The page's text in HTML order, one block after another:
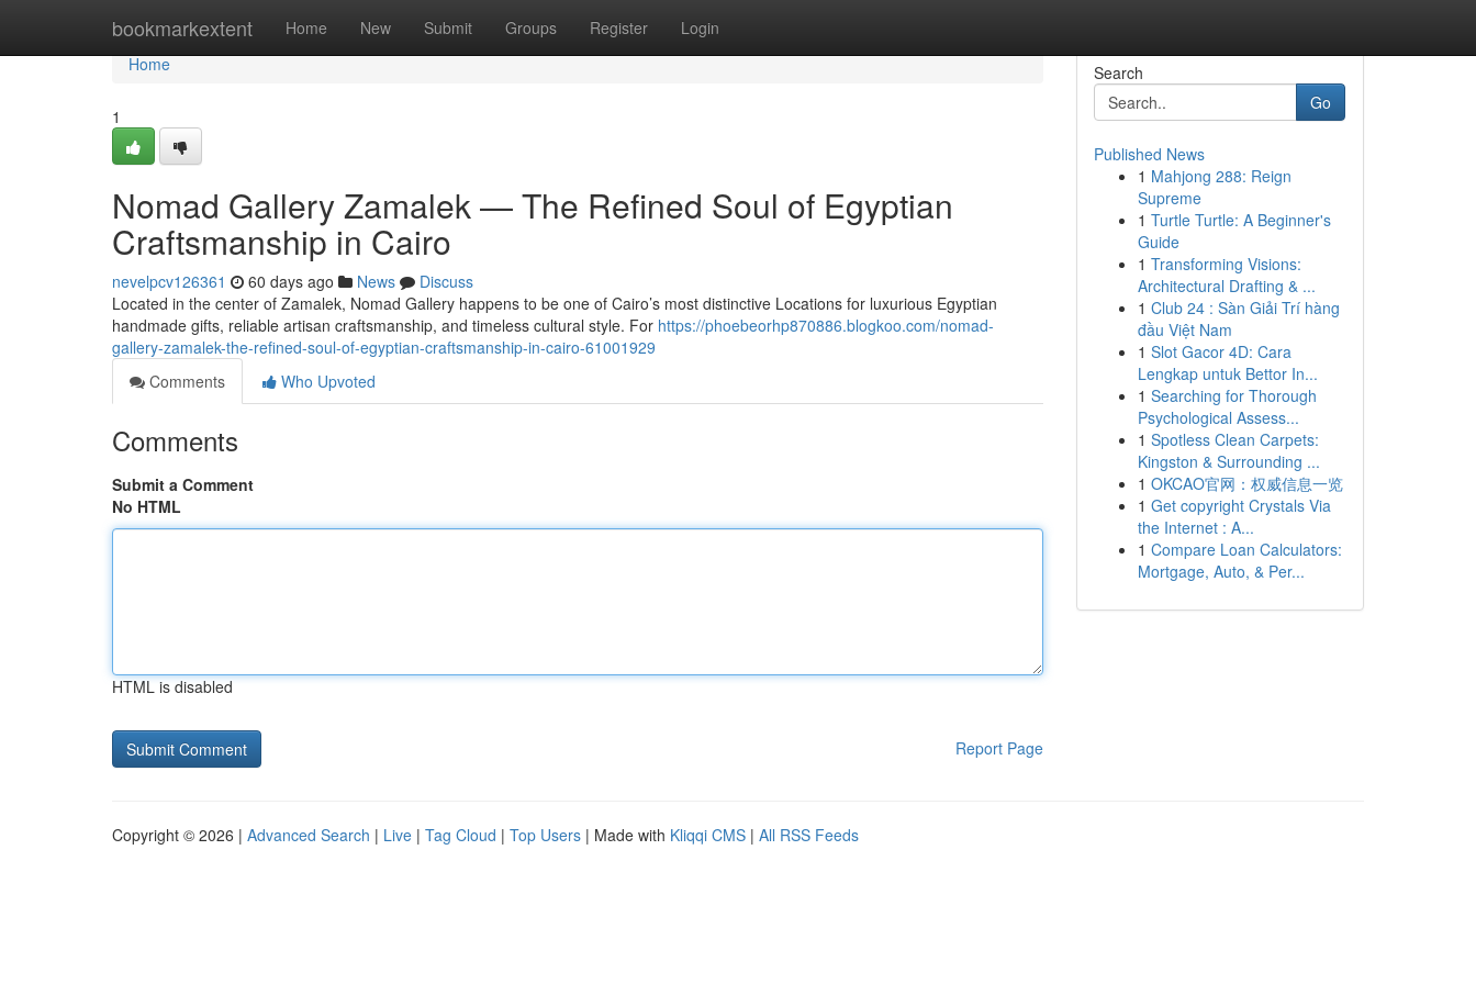
bookmarkextent Home New Submit Groups Register Login
Home
Home
1
Nomad Gallery Zamalek — The Refined Soul of Egyptian
Craftsmanship in Cairo
nevelpcv126361 60 days ago News
Discuss
Located in the center of Zamalek, Nomad Gallery happens to be one of Cairo’s most distinctive Locations for luxurious Egyptian
handmade gifts, reliable artisan craftsmanship, and timeless cultural style. For https://phoebeorhp870886.blogkoo.com/nomad-
gallery-zamalek-the-refined-soul-of-egyptian-craftsmanship-in-cairo-61001929
Comments
Who Upvoted
Comments
Submit a Comment
No HTML
HTML is disabled
Report Page
Search
Go
Published News
1 Mahjong 288: Reign
Supreme
1 Turtle Turtle: A Beginner's
Guide
1 Transforming Visions:
Architectural Drafting & ...
1 Club 24 : Sàn Giải Trí hàng
đầu Việt Nam
1 Slot Gacor 4D: Cara
Lengkap untuk Bettor In...
1 Searching for Thorough
Psychological Assess...
1 Spotless Clean Carpets:
Kingston & Surrounding ...
1 OKCAO官网：权威信息一览
1 Get copyright Crystals Via
the Internet : A...
1 Compare Loan Calculators:
Mortgage, Auto, & Per...
Copyright © 2026 | Advanced Search | Live | Tag Cloud | Top Users | Made with Kliqqi CMS | All RSS Feeds